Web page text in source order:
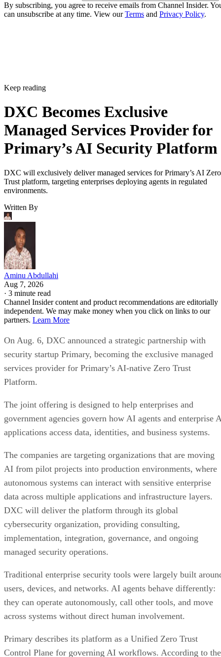
By subscribing, you agree to receive emails from Channel Insider.
can unsubscribe at any time. View ourTerms and Privacy Policy.
Keep reading
DXC Becomes Exclusive
Managed Services Provider for
Primary’s AI Security Platform
DXC will exclusively deliver managed services for Primary’s AI Zero
Trust platform, targeting enterprises deploying agents in regulated
environments.
Written By
Aminu Abdullahi
Aug 7, 2026
· 3 minute read
Channel Insider content and product recommendations are editorially
independent. We may make money when you click on links to our
partners. Learn More
On Aug. 6, DXC announced a strategic partnership with
security startup Primary, becoming the exclusive managed
services provider for Primary’s AI-native Zero Trust
Platform.
The joint offering is designed to help enterprises and
government agencies govern how AI agents and enterprise
applications access data, identities, and business systems.
The companies are targeting organizations that are moving
AI from pilot projects into production environments, where
autonomous systems can interact with sensitive enterprise
data across multiple applications and infrastructure layers.
DXC will deliver the platform through its global
cybersecurity organization, providing consulting,
implementation, integration, governance, and ongoing
managed security operations.
Traditional enterprise security tools were largely built
users, devices, and networks. AI agents behave differently:
they can operate autonomously, call other tools, and move
across systems without direct human involvement.
Primary describes its platform as a Unified Zero Trust
Control Plane for governing AI workflows. According to the